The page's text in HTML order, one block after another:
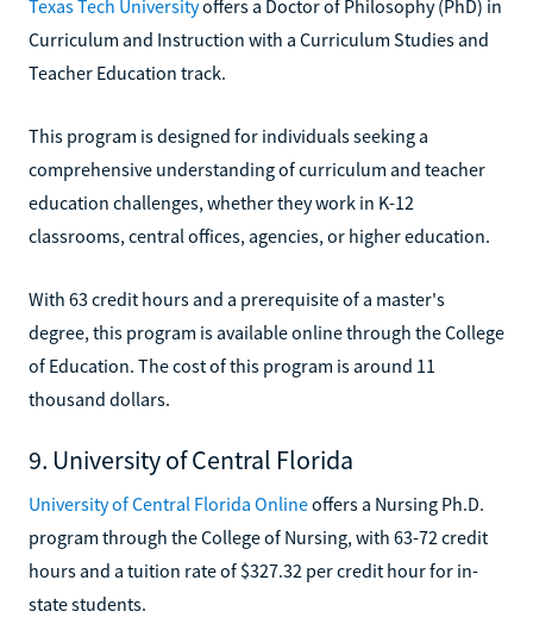
Texas Tech Universityoffers a Doctor of Philosophy (PhD) in
Curriculum and Instruction with a Curriculum Studies and
Teacher Education track.
This program is designed for individuals seeking a
comprehensive understanding of curriculum and teacher
education challenges, whether they work in K-12
classrooms, central offices, agencies, or higher education.
With 63 credit hours and a prerequisite of a master's
degree, this program is available online through the College
of Education. The cost of this program is around 11
thousand dollars.
9. University of Central Florida
University of Central Florida Onlineoffers a Nursing Ph.D.
program through the College of Nursing, with 63-72 credit
hours and a tuition rate of $327.32 per credit hour for in-
state students.